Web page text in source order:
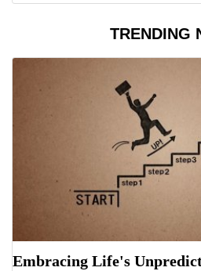
TRENDING
Embracing Life's